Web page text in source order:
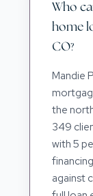
Who
home
CO?
Mandie
the
349
with 5
against